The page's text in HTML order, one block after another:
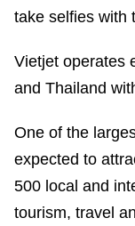
take selfies with
Vietjet operates
and Thailand
One of the
expected to
500 local and
tourism, travel